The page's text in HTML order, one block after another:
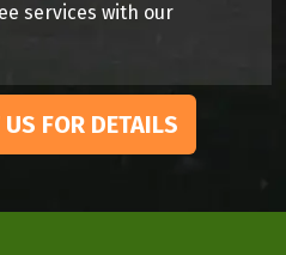
services with our
FOR DETAILS